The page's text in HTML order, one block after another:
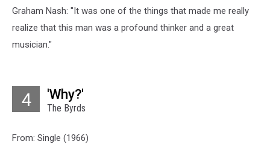
Graham Nash: "It was one of the things that made me really
realize that this man was a profound thinker and a great
musician."
4 'Why?'
The Byrds
From: Single (1966)